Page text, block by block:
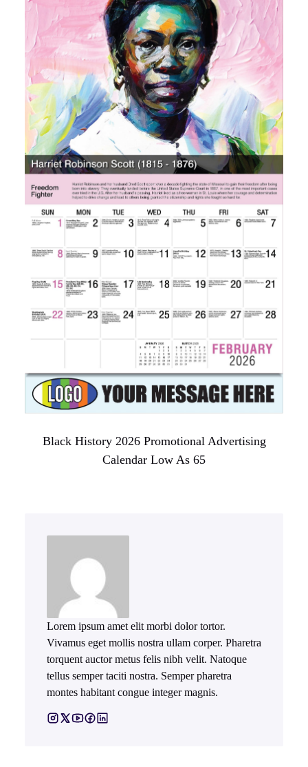
Black History 2026 Promotional Advertising
Calendar Low As 65
Lorem ipsum amet elit morbi dolor tortor.
Vivamus eget mollis nostra ullam corper. Pharetra
torquent auctor metus felis nibh velit. Natoque
tellus semper taciti nostra. Semper pharetra
montes habitant congue integer magnis.